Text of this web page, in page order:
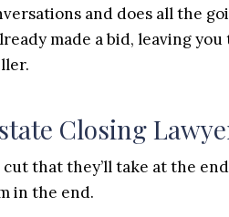
and does all the
made a bid, leaving
Closing
that they’ll take at the
in the end.